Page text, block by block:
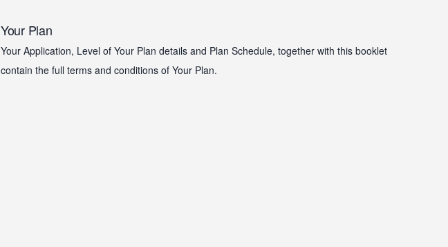
Your Plan
Your Application, Level of Your Plan details and Plan Schedule, together with this booklet
contain the full terms and conditions of Your Plan.